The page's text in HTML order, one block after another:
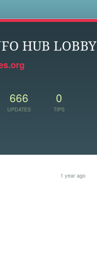
HUB LOBBY
666
UPDATES
0
TIPS
1 year ago